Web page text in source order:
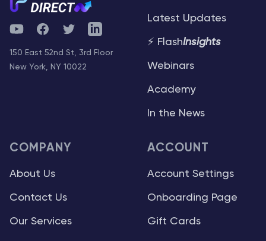
YouTubeFacebookTwitterTelegram
150 East 52nd St, 3rd Floor
New York, NY 10022
Latest Updates
⚡ FlashInsights
Webinars
Academy
In the News
COMPANY
About Us
Contact Us
Our Services
ACCOUNT
Account Settings
Onboarding Page
Gift Cards